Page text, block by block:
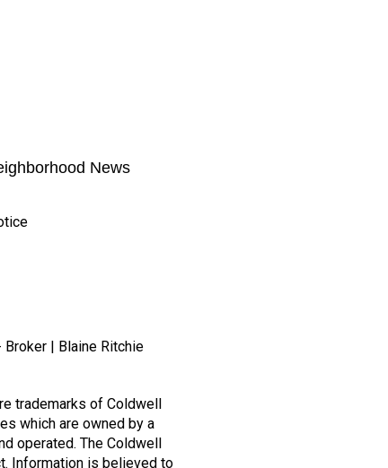
News
Broker | Blaine Ritchie
trademarks of Coldwell
which are owned by a
operated. The Coldwell
Information is believed to